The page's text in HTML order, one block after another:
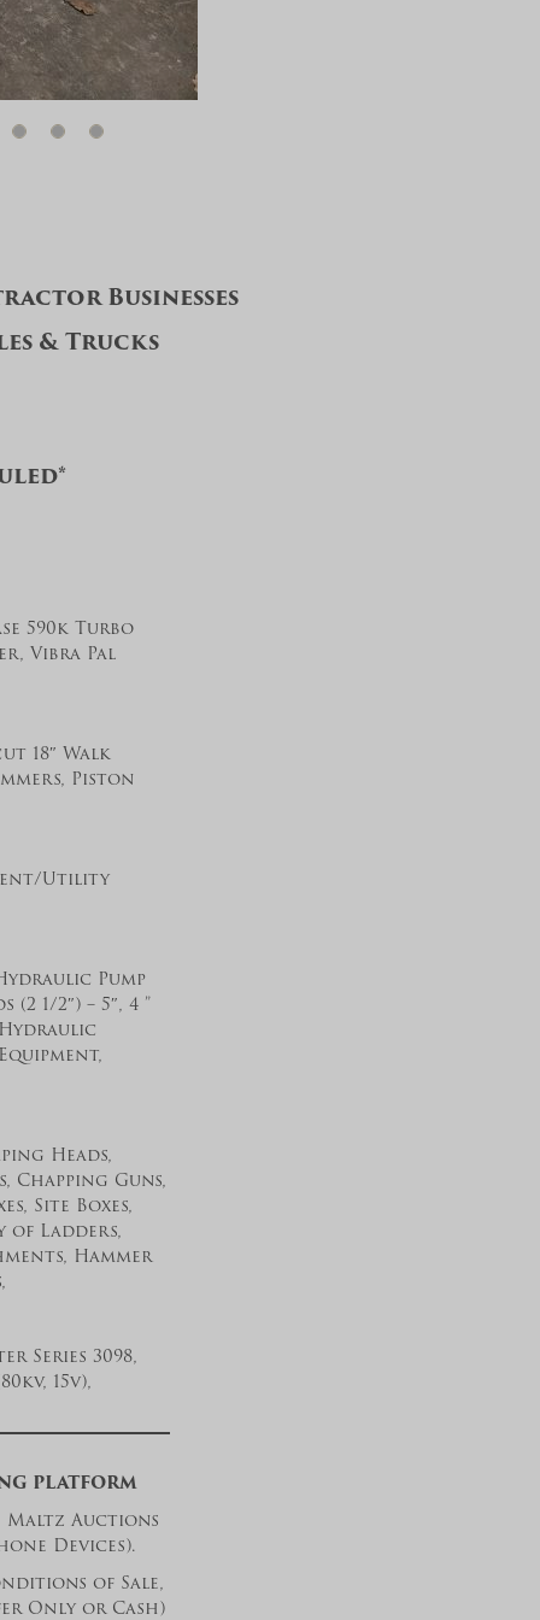
Businesses
& Trucks
590k Turbo
Vibra Pal
18″ Walk
Piston
Utility
Pump
1/2″) – 5″, 4 ”
Heads,
Chapping Guns,
Site Boxes,
of Ladders,
Hammer
Series 3098,
15v),
PLATFORM
Maltz Auctions
Devices).
of Sale,
Only or Cash)